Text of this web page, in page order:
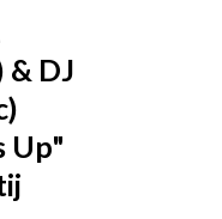
& DJ
Up"